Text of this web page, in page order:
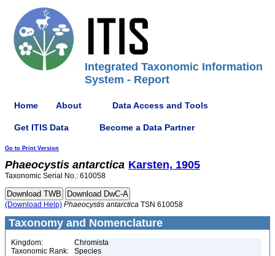
Integrated Taxonomic Information
System - Report
Home About Data Access and Tools
Get ITIS Data Become a Data Partner
Go to Print Version
Phaeocystis antarctica Karsten, 1905
Taxonomic Serial No.: 610058
(Download Help) Phaeocystis antarctica TSN 610058
Taxonomy and Nomenclature
Kingdom:
Chromista
Taxonomic Rank:
Species